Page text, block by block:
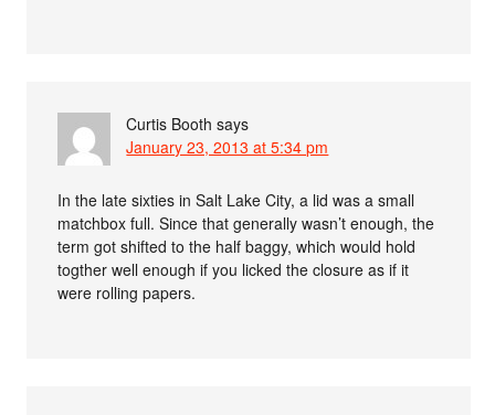
Curtis Booth says
January 23, 2013 at 5:34 pm
In the late sixties in Salt Lake City, a lid was a small
matchbox full. Since that generally wasn’t enough, the
term got shifted to the half baggy, which would hold
togther well enough if you licked the closure as if it
were rolling papers.